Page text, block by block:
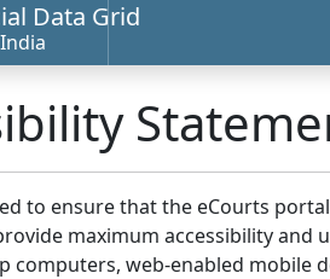
Data Grid
to ensure that the eCourts
maximum accessibility and
computers, web-enabled mobile